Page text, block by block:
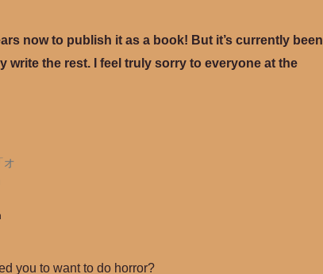
now to publish it as a book! But it’s currently been
write the rest. I feel truly sorry to everyone at the
オ
you to want to do horror?